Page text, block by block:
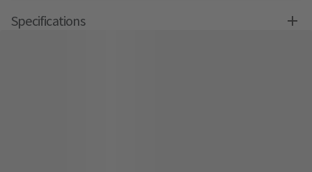
Specifications